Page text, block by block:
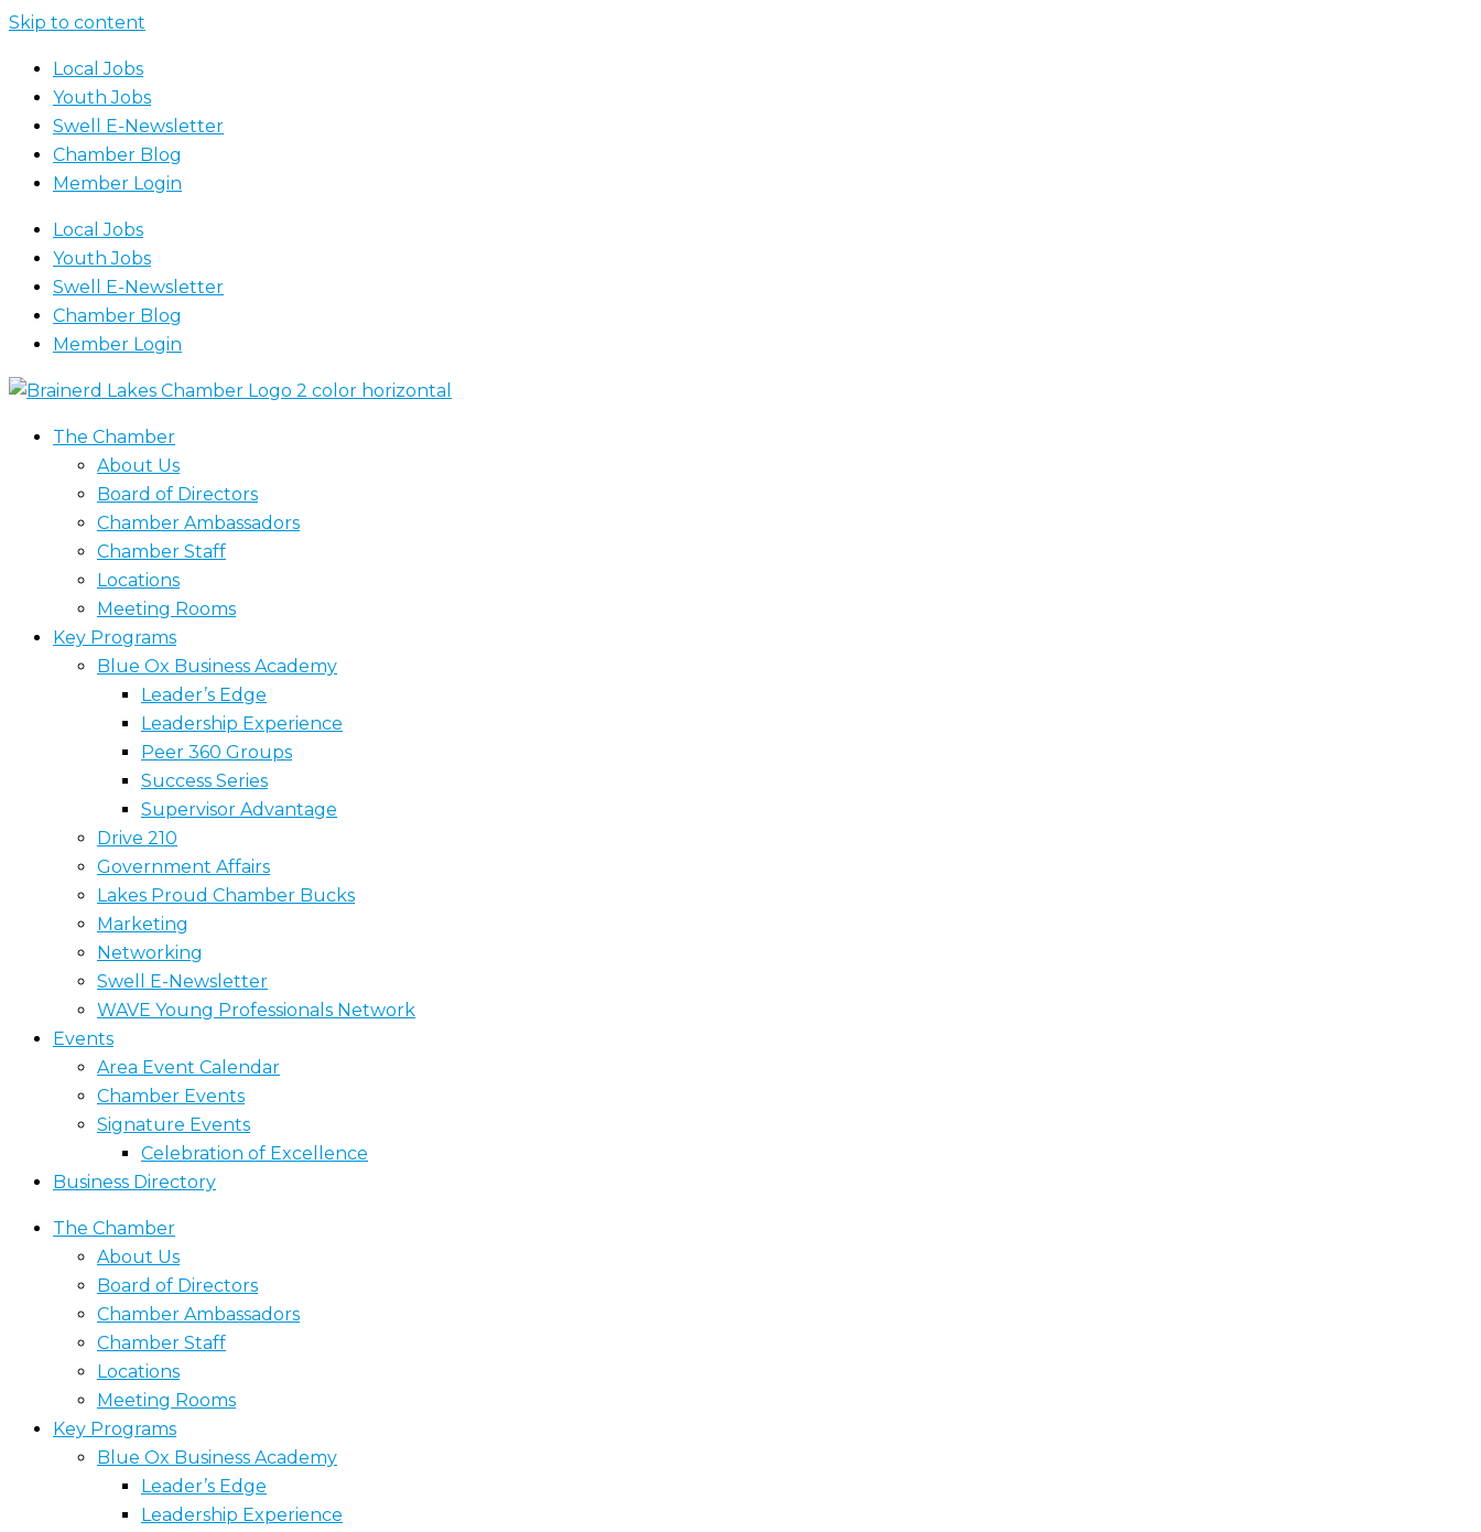
Skip to content
Local Jobs
Youth Jobs
Swell E-Newsletter
Chamber Blog
Member Login
Local Jobs
Youth Jobs
Swell E-Newsletter
Chamber Blog
Member Login
The Chamber
About Us
Board of Directors
Chamber Ambassadors
Chamber Staff
Locations
Meeting Rooms
Key Programs
Blue Ox Business Academy
Leader’s Edge
Leadership Experience
Peer 360 Groups
Success Series
Supervisor Advantage
Drive 210
Government Affairs
Lakes Proud Chamber Bucks
Marketing
Networking
Swell E-Newsletter
WAVE Young Professionals Network
Events
Area Event Calendar
Chamber Events
Signature Events
Celebration of Excellence
Business Directory
The Chamber
About Us
Board of Directors
Chamber Ambassadors
Chamber Staff
Locations
Meeting Rooms
Key Programs
Blue Ox Business Academy
Leader’s Edge
Leadership Experience